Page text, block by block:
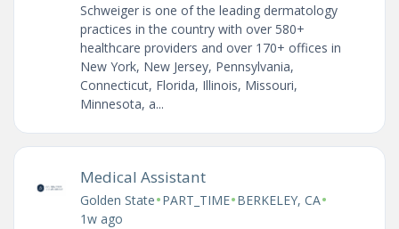
Schweiger is one of the leading dermatology
practices in the country with over 580+
healthcare providers and over 170+ offices in
New York, New Jersey, Pennsylvania,
Connecticut, Florida, Illinois, Missouri,
Minnesota, a...
Medical Assistant
Golden State•PART_TIME•BERKELEY, CA•
1w ago